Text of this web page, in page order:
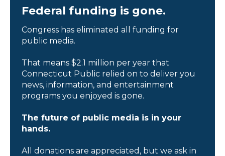
Federal funding is gone.
Congress has eliminated all funding for
public media.
That means $2.1 million per year that
Connecticut Public relied on to deliver you
news, information, and entertainment
programs you enjoyed is gone.
The future of public media is in your
hands.
All donations are appreciated, but we ask in